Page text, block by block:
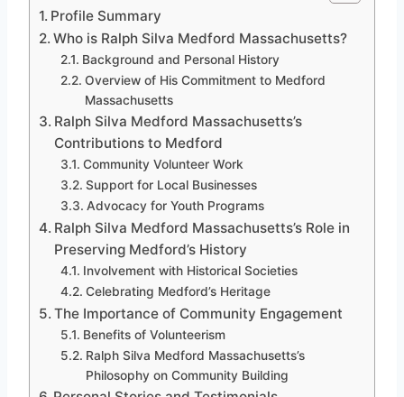
Profile Summary
Who is Ralph Silva Medford Massachusetts?
Background and Personal History
Overview of His Commitment to Medford
Massachusetts
Ralph Silva Medford Massachusetts’s
Contributions to Medford
Community Volunteer Work
Support for Local Businesses
Advocacy for Youth Programs
Ralph Silva Medford Massachusetts’s Role in
Preserving Medford’s History
Involvement with Historical Societies
Celebrating Medford’s Heritage
The Importance of Community Engagement
Benefits of Volunteerism
Ralph Silva Medford Massachusetts’s
Philosophy on Community Building